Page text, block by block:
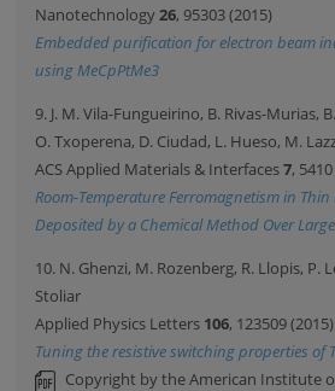
Nanotechnology26, 95303 (2015)
Embedded purification for electron beam
using MeCpPtMe3
9. J. M. Vila-Fungueirino, B. Rivas-Murias,
O. Txoperena, D. Ciudad, L. Hueso, M.
ACS Applied Materials & Interfaces7,
Room-Temperature Ferromagnetism in Thin
Deposited by a Chemical Method Over
10. N. Ghenzi, M. Rozenberg, R. Llopis, P.
Stoliar
Applied Physics Letters 106, 123509 (2015)
Tuning the resistive switching properties of
Copyright by the American Institute